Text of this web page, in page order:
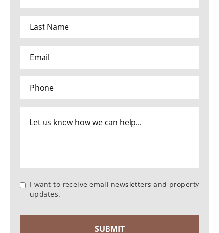
I want to receive email newsletters and property
updates.